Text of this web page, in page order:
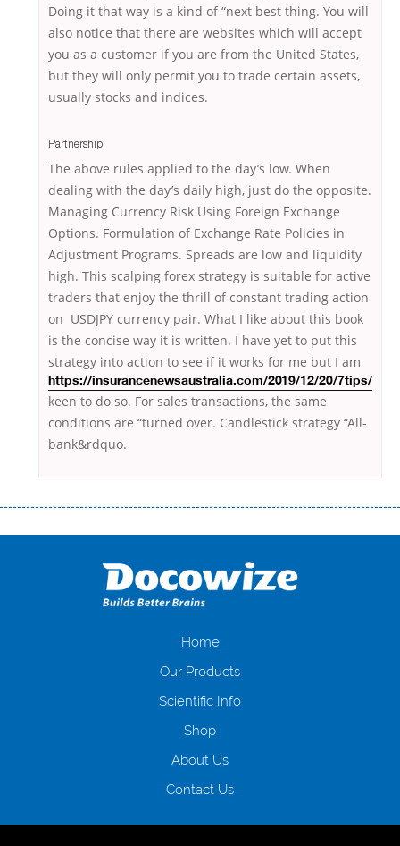
Doing it that way is a kind of “next best thing. You will
also notice that there are websites which will accept
you as a customer if you are from the United States,
but they will only permit you to trade certain assets,
usually stocks and indices.
Partnership
The above rules applied to the day’s low. When
dealing with the day’s daily high, just do the opposite.
Managing Currency Risk Using Foreign Exchange
Options. Formulation of Exchange Rate Policies in
Adjustment Programs. Spreads are low and liquidity
high. This scalping forex strategy is suitable for active
traders that enjoy the thrill of constant trading action
on USDJPY currency pair. What I like about this book
is the concise way it is written. I have yet to put this
strategy into action to see
https://insurancenewsaustralia.com/2019/12/20/7tips/
if it works for me but I am
keen to do so. For sales transactions, the same
conditions are “turned over. Candlestick strategy “All-
bank&rdquo.
оформляти кредит в банку, значить Вам добре знайомі незручності
загальна тривалість процесу, втрата особистого часу і багато-багато
іншого. Завдяки сучасній технології мікрокредитування Ви зможете
отримати позику до зарплати на картку на наступних умовах:
нарахування кредитних коштів без відсотків (для нових клієнтів);
клієнтів в режимі онлайн і по телефону; надання офіційного договору
і гарантійного пакету; вам не доведеться називати причини у зв’язку
будь-який громадянин України віком від 18 років, незалежно від
зарплати онлайн дуже часто не перевіряється кредитна історія; у
будь-яких непередбачуваних ситуаціях організації готові іти
Home
Our Products
Scientific Info
Shop
About Us
Contact Us